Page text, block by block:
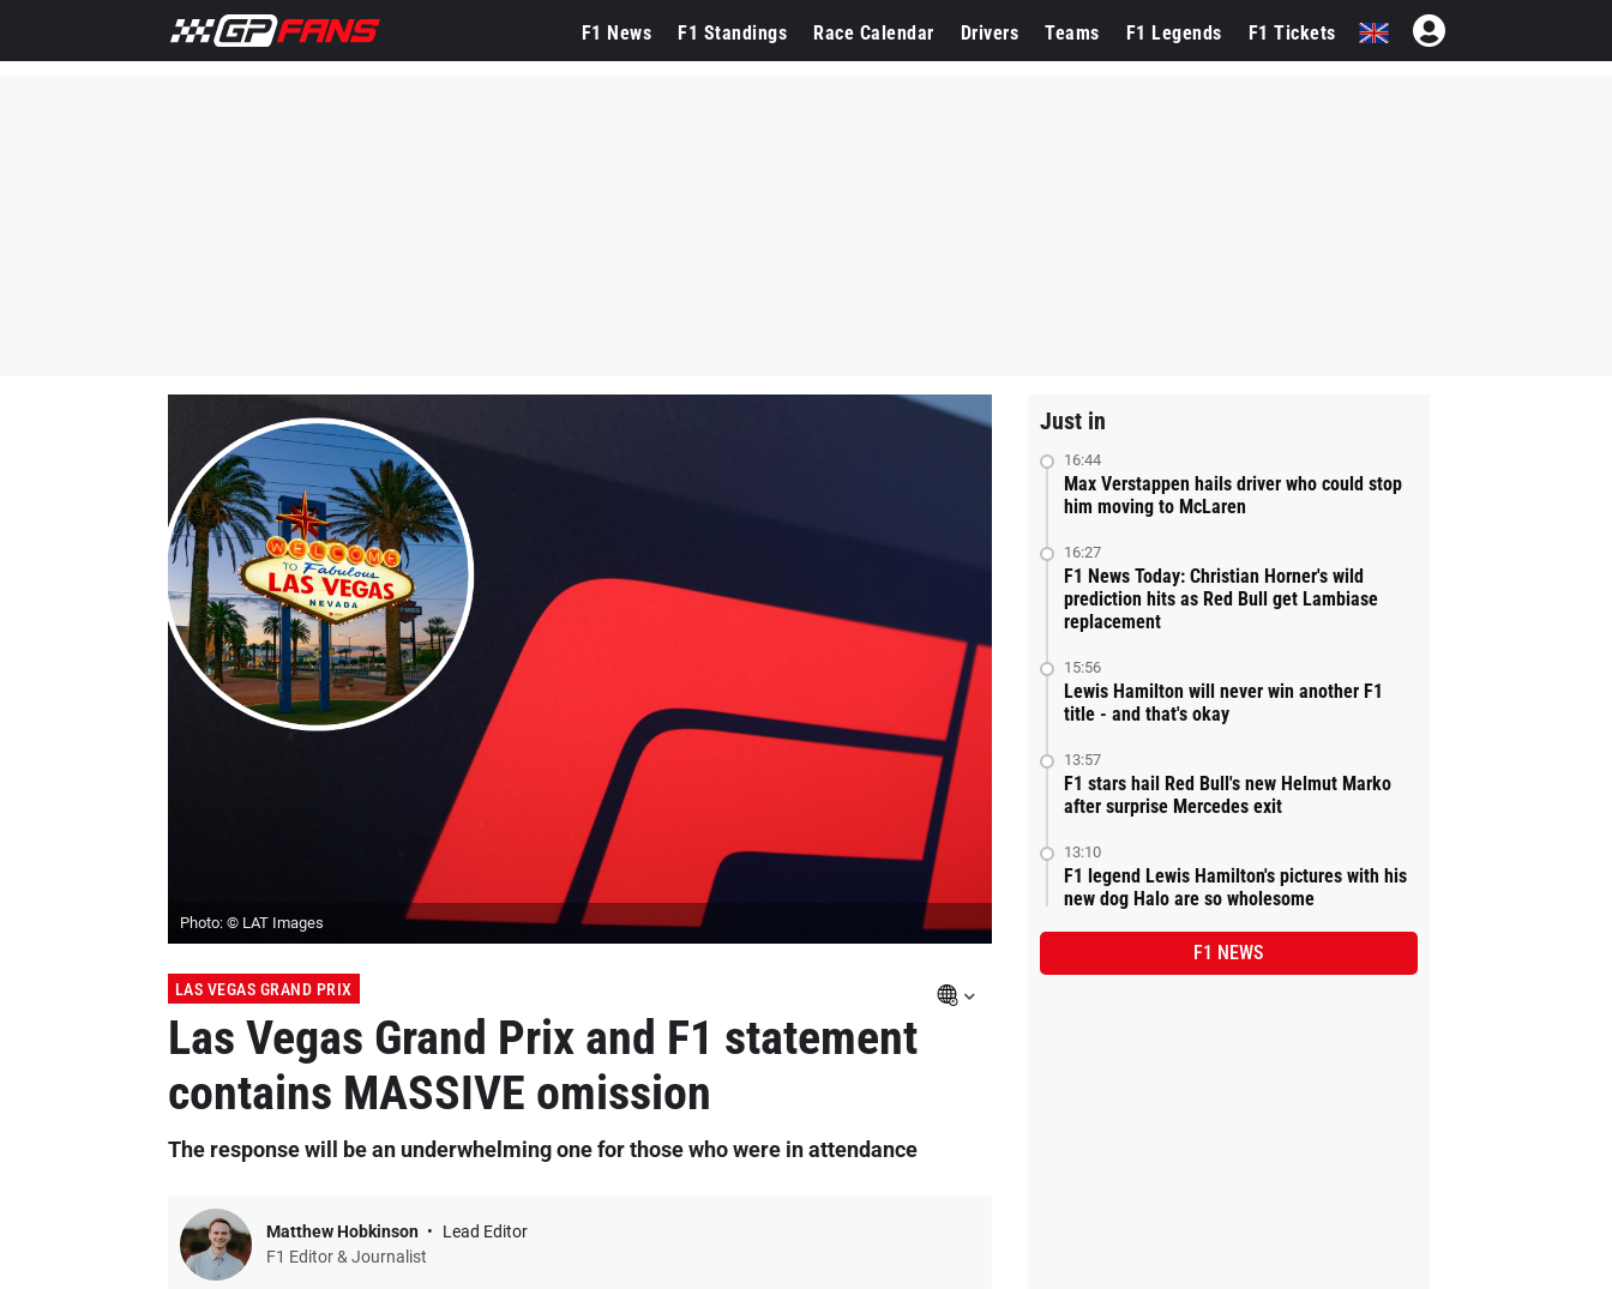
F1 News F1 Standings Race Calendar Drivers Teams F1 Legends F1 Tickets
Photo: © LAT Images
LAS VEGAS GRAND PRIX
Las Vegas Grand Prix and F1 statement
contains MASSIVE omission
The response will be an underwhelming one for those who were in attendance
Matthew Hobkinson
Lead Editor
F1 Editor & Journalist
Just in
16:44
Max Verstappen hails driver who could stop
him moving to McLaren
16:27
F1 News Today: Christian Horner's wild
prediction hits as Red Bull get Lambiase
replacement
15:56
Lewis Hamilton will never win another F1
title - and that's okay
13:57
F1 stars hail Red Bull's new Helmut Marko
after surprise Mercedes exit
13:10
F1 legend Lewis Hamilton's pictures with his
new dog Halo are so wholesome
F1 NEWS